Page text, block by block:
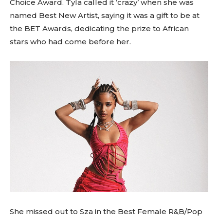
Choice Award. Tyla called it ‘crazy’ when she was
named Best New Artist, saying it was a gift to be at
the BET Awards, dedicating the prize to African
stars who had come before her.
She missed out to Sza in the Best Female R&B/Pop